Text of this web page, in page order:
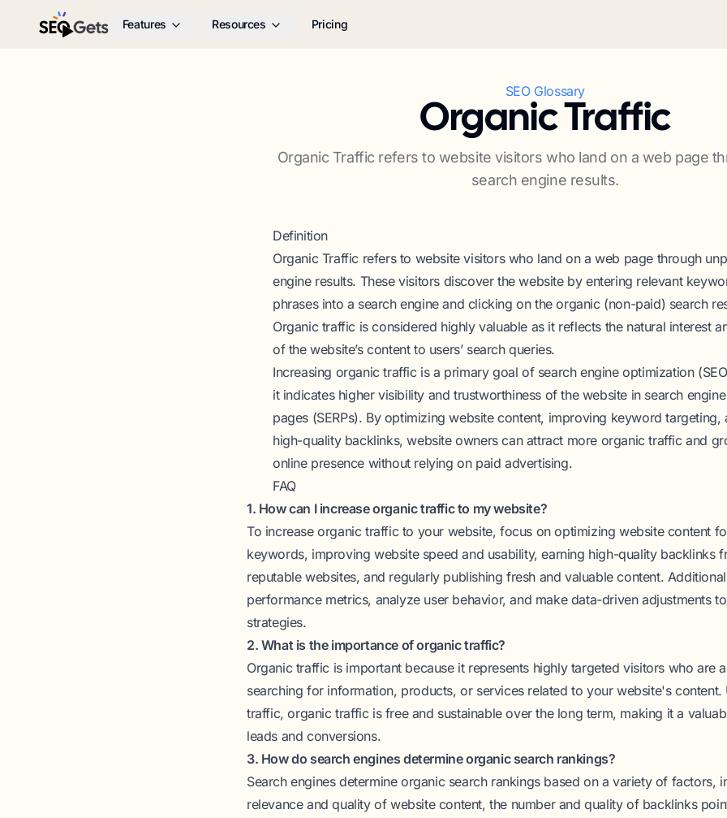
SEO Gets
Features Resources Pricing
SEO Glossary
Organic Traffic
Organic Traffic refers to website visitors who land on a web page
search engine results.
Definition
Organic Traffic refers to website visitors who land on a web page through
engine results. These visitors discover the website by entering relevant
phrases into a search engine and clicking on the organic (non-paid) search
Organic traffic is considered highly valuable as it reflects the natural interest
of the website’s content to users’ search queries.
Increasing organic traffic is a primary goal of search engine optimization
it indicates higher visibility and trustworthiness of the website in search
pages (SERPs). By optimizing website content, improving keyword targeting,
high-quality backlinks, website owners can attract more organic traffic and
online presence without relying on paid advertising.
FAQ
1. How can I increase organic traffic to my website?
To increase organic traffic to your website, focus on optimizing website content
keywords, improving website speed and usability, earning high-quality backlinks
reputable websites, and regularly publishing fresh and valuable content.
performance metrics, analyze user behavior, and make data-driven adjustments
strategies.
2. What is the importance of organic traffic?
Organic traffic is important because it represents highly targeted visitors who are
searching for information, products, or services related to your website's content.
traffic, organic traffic is free and sustainable over the long term, making it a
leads and conversions.
3. How do search engines determine organic search rankings?
Search engines determine organic search rankings based on a variety of factors,
relevance and quality of website content, the number and quality of backlinks